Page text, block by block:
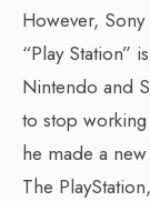
However,
“Play Station”
Nintendo and
to stop
he made a
The